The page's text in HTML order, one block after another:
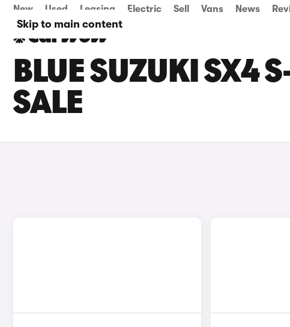
Skip to main content
New Used Leasing Electric Sell Vans News
BLUE SUZUKI SX4
SALE